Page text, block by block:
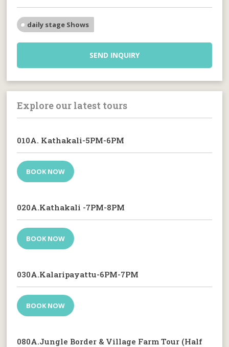
daily stage Shows
SEND INQUIRY
Explore our latest tours
010A. Kathakali-5PM-6PM
BOOK NOW
020A.Kathakali -7PM-8PM
BOOK NOW
030A.Kalaripayattu-6PM-7PM
BOOK NOW
080A.Jungle Border & Village Farm Tour (Half